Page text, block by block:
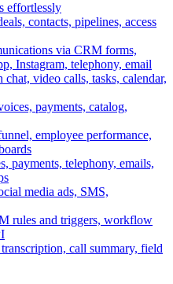
effortlessly
contacts, pipelines, access
via CRM forms,
Instagram, telephony, email
video calls, tasks, calendar,
payments, catalog,
employee performance,
payments, telephony, emails,
media ads, SMS,
rules and triggers, workflow
call summary, field